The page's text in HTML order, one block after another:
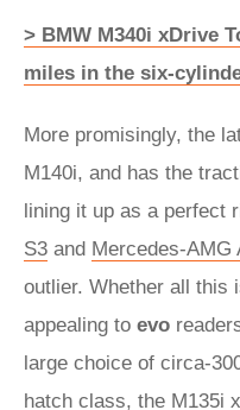
> BMW M340i xDrive
miles in the six-
More promisingly, the
M140i, and has the
lining it up as a perfect
S3 and Mercedes-AMG
outlier. Whether all this
appealing to evo
large choice of circa-
hatch class, the M135i